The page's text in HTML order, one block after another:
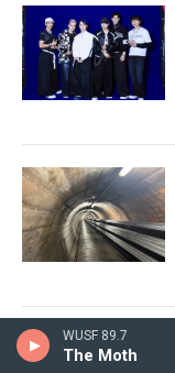
WUSF 89.7
The Moth